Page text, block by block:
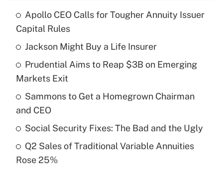
Recently Updated Q&As
What is the temporary deduction for tip
income?
Get Answer
Recently Updated Q&As
What is a high deductible health plan for
purposes of an HSA?
Recently Updated Q&As
Apollo CEO Calls for Tougher Annuity Issuer
Capital Rules
Jackson Might Buy a Life Insurer
Prudential Aims to Reap $3B on Emerging
Markets Exit
Sammons to Get a Homegrown Chairman
and CEO
Social Security Fixes: The Bad and the Ugly
Q2 Sales of Traditional Variable Annuities
Rose 25%